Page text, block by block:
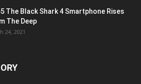
The Black Shark 4 Smartphone Rises
The Deep
24, 2021